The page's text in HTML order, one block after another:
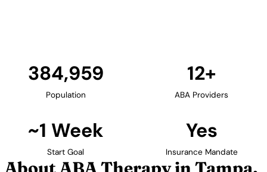
384,959
Population
12+
ABA Providers
~1 Week
Start Goal
Yes
Insurance Mandate
About ABA Therapy in Tampa,